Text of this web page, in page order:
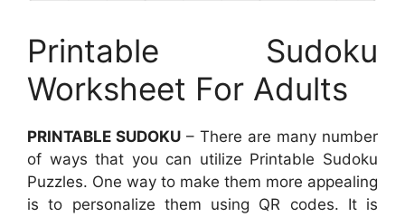
Printable Sudoku
Worksheet For Adults
PRINTABLE SUDOKU – There are many number
of ways that you can utilize Printable Sudoku
Puzzles. One way to make them more appealing
is to personalize them using QR codes. It is